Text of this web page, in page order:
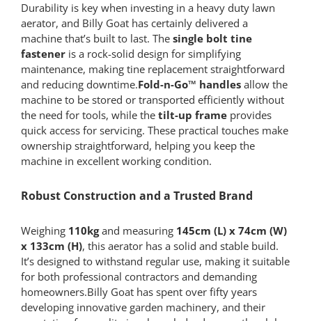
Durability is key when investing in a heavy duty lawn
aerator, and Billy Goat has certainly delivered a
machine that’s built to last. The single bolt tine
fasteneris a rock-solid design for simplifying
maintenance, making tine replacement straightforward
and reducing downtime.Fold-n-Go™ handlesallow the
machine to be stored or transported efficiently without
the need for tools, while the tilt-up frameprovides
quick access for servicing. These practical touches make
ownership straightforward, helping you keep the
machine in excellent working condition.
Robust Construction and a Trusted Brand
Weighing 110kgand measuring 145cm (L) x 74cm (W)
x 133cm (H), this aerator has a solid and stable build.
It’s designed to withstand regular use, making it suitable
for both professional contractors and demanding
homeowners.Billy Goat has spent over fifty years
developing innovative garden machinery, and their